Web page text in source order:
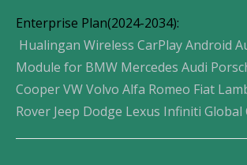
Enterprise Plan(2024-2034):
Hualingan Wireless CarPlay Android
Module for BMW Mercedes Audi
Cooper VW Volvo Alfa Romeo Fiat
Rover Jeep Dodge Lexus Infiniti Global